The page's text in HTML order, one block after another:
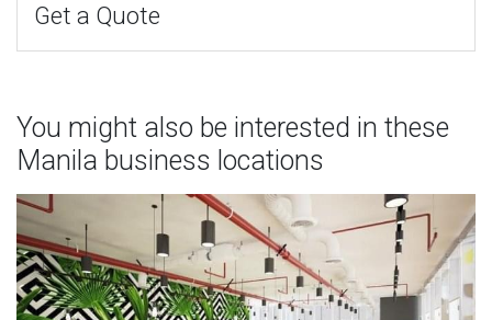
Get a Quote
You might also be interested in these
Manila business locations